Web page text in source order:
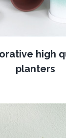
high
planters